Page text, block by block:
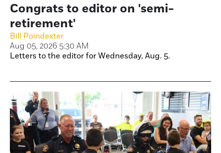
Congrats to editor on 'semi-
retirement'
Bill Poindexter
Aug 05, 2026 5:30 AM
Letters to the editor for Wednesday, Aug. 5.